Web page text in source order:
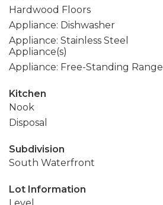
Hardwood Floors
Appliance: Dishwasher
Appliance: Stainless Steel
Appliance(s)
Appliance: Free-Standing Range
Kitchen
Nook
Disposal
Subdivision
South Waterfront
Lot Information